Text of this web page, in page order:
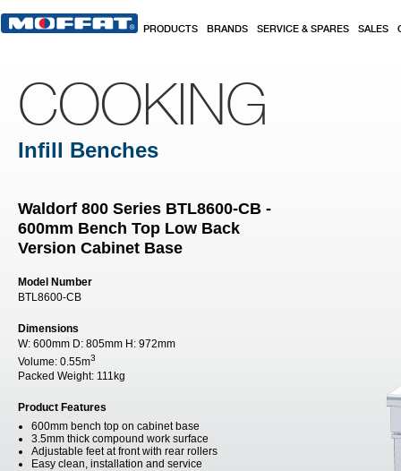
PRODUCTS BRANDS SERVICE & SPARES SALES
COOKING
Infill Benches
Waldorf 800 Series BTL8600-CB -
600mm Bench Top Low Back
Version Cabinet Base
Model Number
BTL8600-CB
Dimensions
W: 600mm D: 805mm H: 972mm
Volume: 0.55m3
Packed Weight: 111kg
Product Features
600mm bench top on cabinet base
3.5mm thick compound work surface
Adjustable feet at front with rear rollers
Easy clean, installation and service